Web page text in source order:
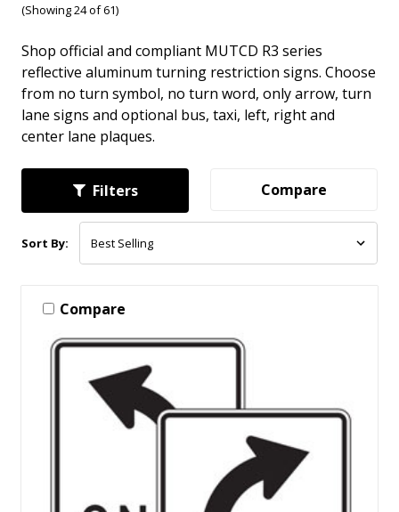
(Showing 24 of 61)
Shop official and compliant MUTCD R3 series
reflective aluminum turning restriction signs. Choose
from no turn symbol, no turn word, only arrow, turn
lane signs and optional bus, taxi, left, right and
center lane plaques.
Filters Compare
Sort By:
Compare